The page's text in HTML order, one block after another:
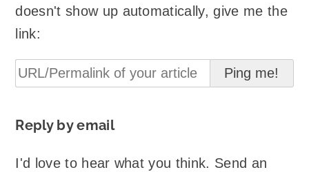
doesn't show up automatically, give me the
link:
Reply by email
I'd love to hear what you think. Send an